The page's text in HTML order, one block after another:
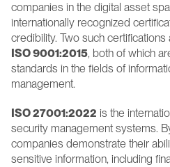
companies in the digital asset
internationally recognized
credibility. Two such certifications
ISO 9001:2015, both of which
standards in the fields of
management.
ISO 27001:2022 is the
security management systems.
companies demonstrate their
sensitive information, including